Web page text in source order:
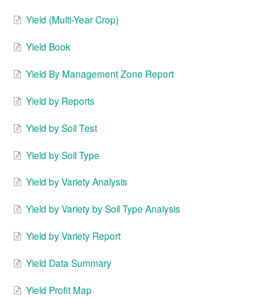
Yield (Multi-Year Crop)
Yield Book
Yield By Management Zone Report
Yield by Reports
Yield by Soil Test
Yield by Soil Type
Yield by Variety Analysis
Yield by Variety by Soil Type Analysis
Yield by Variety Report
Yield Data Summary
Yield Profit Map